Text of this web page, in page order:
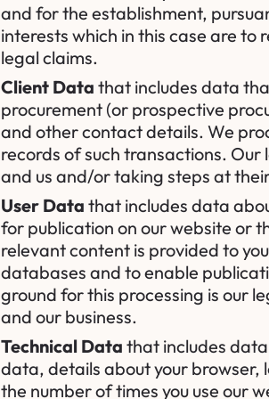
and for the establishment,
interests which in this case are to
legal claims.
Client Data that includes data
procurement (or prospective
and other contact details. We
records of such transactions.
and us and/or taking steps at
User Data that includes data
for publication on our website or
relevant content is provided to
databases and to enable
ground for this processing is our
and our business.
Technical Data that includes data
data, details about your browser,
the number of times you use our